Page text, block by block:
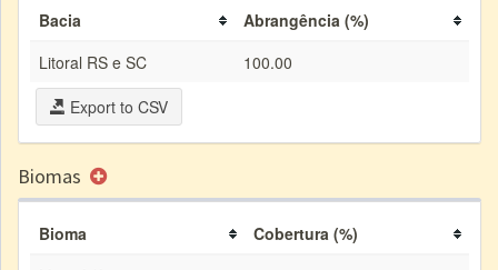
Bacia
Abrangência (%)
Litoral RS e SC
100.00
Export to CSV
Biomas
Bioma
Cobertura (%)